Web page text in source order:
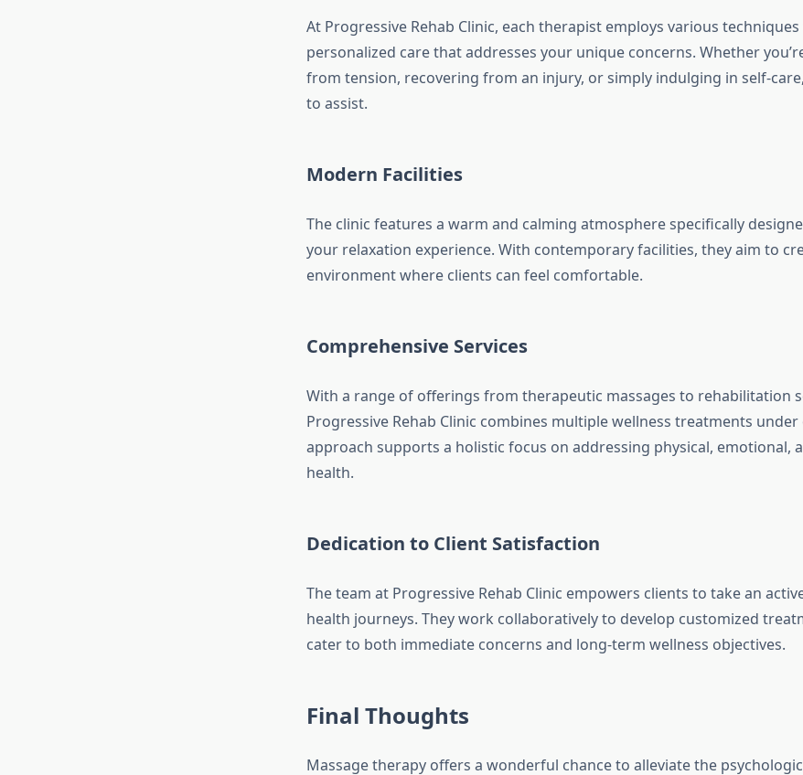
At Progressive Rehab Clinic, each therapist employs various
personalized care that addresses your unique concerns. Whether
from tension, recovering from an injury, or simply indulging in self-
to assist.
Modern Facilities
The clinic features a warm and calming atmosphere specifically
your relaxation experience. With contemporary facilities, they aim to
environment where clients can feel comfortable.
Comprehensive Services
With a range of offerings from therapeutic massages to rehabilitation
Progressive Rehab Clinic combines multiple wellness treatments
approach supports a holistic focus on addressing physical, emotional,
health.
Dedication to Client Satisfaction
The team at Progressive Rehab Clinic empowers clients to take an
health journeys. They work collaboratively to develop customized
cater to both immediate concerns and long-term wellness objectives.
Final Thoughts
Massage therapy offers a wonderful chance to alleviate the